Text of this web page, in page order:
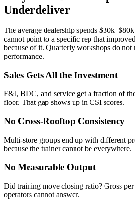
Underdeliver
The average dealership spends
cannot point to a specific rep that
because of it. Quarterly workshops do not
performance.
Sales Gets All the Investment
F&I, BDC, and service get a fraction of
floor. That gap shows up in CSI scores.
No Cross-Rooftop Consistency
Multi-store groups end up with different
because the trainer cannot be everywhere.
No Measurable Output
Did training move closing ratio? Gross
operators cannot answer.